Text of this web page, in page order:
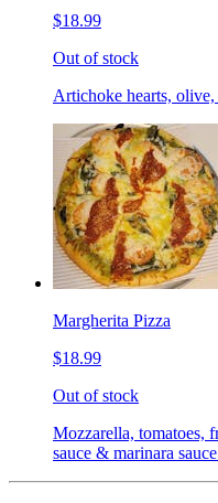
$18.99
Out of stock
Artichoke hearts,
Margherita Pizza
$18.99
Out of stock
Mozzarella, tomatoes,
sauce & marinara